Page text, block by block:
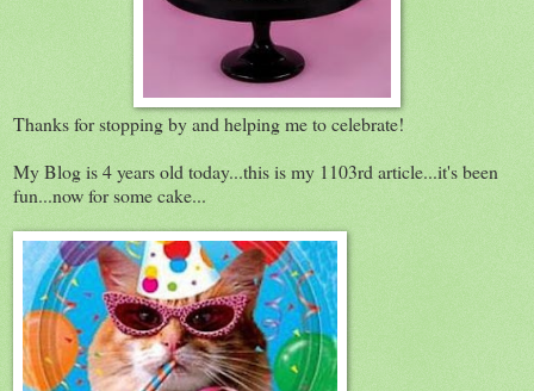
Thanks for stopping by and helping me to celebrate!
My Blog is 4 years old today...this is my 1103rd article...it's been
fun...now for some cake...